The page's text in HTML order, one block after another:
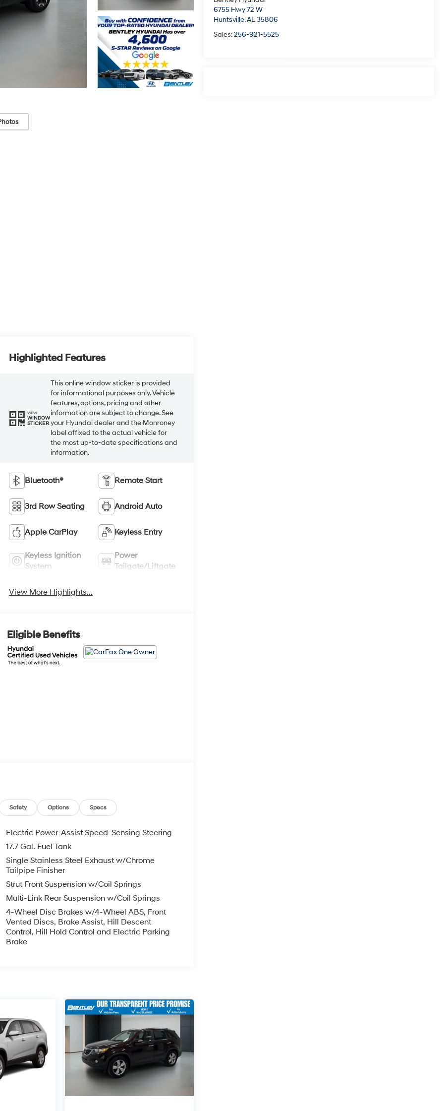
6755 Hwy 72 W
Huntsville,AL35806
Sales:256-921-5525
Highlighted Features
VIEW
WINDOW
STICKER
This online window sticker is provided
for informational purposes only. Vehicle
features, options, pricing and other
information are subject to change. See
your Hyundai dealer and the Monroney
label affixed to the actual vehicle for
the most up-to-date specifications and
information.
Bluetooth® Remote Start
3rd Row Seating Android Auto
Apple CarPlay Keyless Entry
Keyless Ignition
System
Power
Tailgate/Liftgate
View More Highlights...
Eligible Benefits
Safety Options Specs
Electric Power-Assist Speed-Sensing Steering
17.7 Gal. Fuel Tank
Single Stainless Steel Exhaust w/Chrome
Tailpipe Finisher
Strut Front Suspension w/Coil Springs
Multi-Link Rear Suspension w/Coil Springs
4-Wheel Disc Brakes w/4-Wheel ABS, Front
Vented Discs, Brake Assist, Hill Descent
Control, Hill Hold Control and Electric Parking
Brake